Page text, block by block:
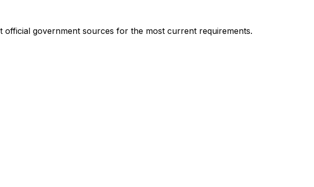
official government sources for the most current requirements.